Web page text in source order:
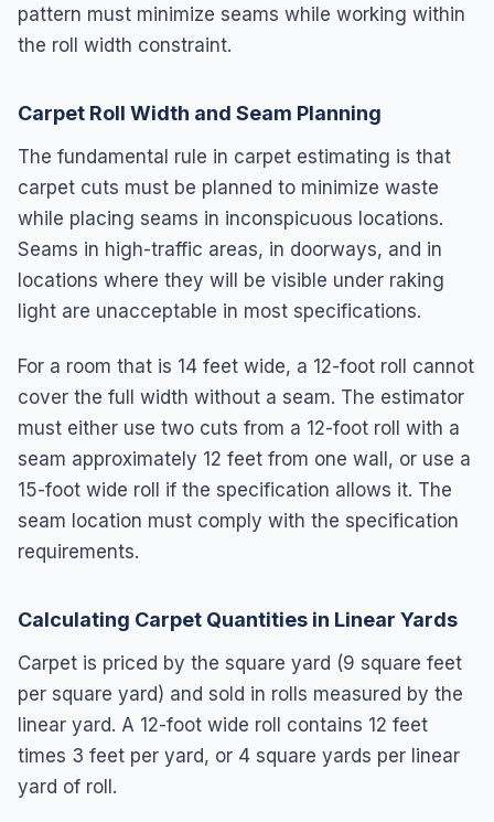
pattern must minimize seams while working within
the roll width constraint.
Carpet Roll Width and Seam Planning
The fundamental rule in carpet estimating is that
carpet cuts must be planned to minimize waste
while placing seams in inconspicuous locations.
Seams in high-traffic areas, in doorways, and in
locations where they will be visible under raking
light are unacceptable in most specifications.
For a room that is 14 feet wide, a 12-foot roll cannot
cover the full width without a seam. The estimator
must either use two cuts from a 12-foot roll with a
seam approximately 12 feet from one wall, or use a
15-foot wide roll if the specification allows it. The
seam location must comply with the specification
requirements.
Calculating Carpet Quantities in Linear Yards
Carpet is priced by the square yard (9 square feet
per square yard) and sold in rolls measured by the
linear yard. A 12-foot wide roll contains 12 feet
times 3 feet per yard, or 4 square yards per linear
yard of roll.